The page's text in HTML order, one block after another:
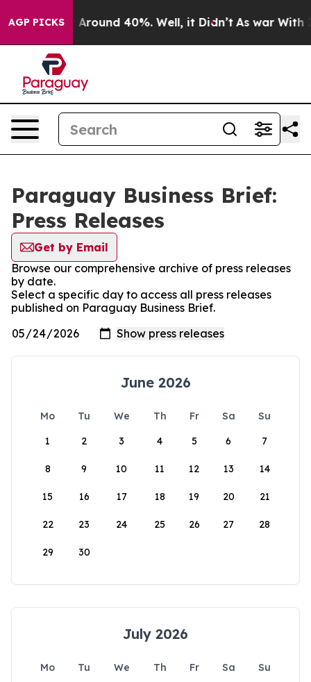
AGP PICKS
a Floor Around 40%. Well, it Didn’t As war With
Paraguay Business Brief:
Press Releases
Get by Email
Browse our comprehensive archive of press releases
by date.
Select a specific day to access all press releases
published on Paraguay Business Brief.
June 2026
Mo Tu We Th Fr Sa
Su
1
2 3 4 5 6 7
8 9 10 11 12 13 14
15 16 17 18 19 20 21
22 23 24 25 26 27 28
29 30
July 2026
Mo Tu We Th Fr Sa
Su